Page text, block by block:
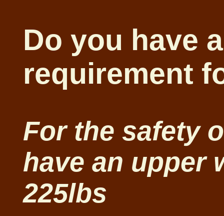
Do you have
requirement
For the safety
have an upper
225lbs